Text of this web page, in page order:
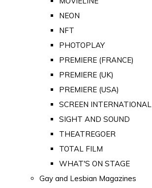
NEON
NFT
PHOTOPLAY
PREMIERE (FRANCE)
PREMIERE (UK)
PREMIERE (USA)
SCREEN INTERNATIONAL
SIGHT AND SOUND
THEATREGOER
TOTAL FILM
WHAT'S ON STAGE
Gay and Lesbian Magazines